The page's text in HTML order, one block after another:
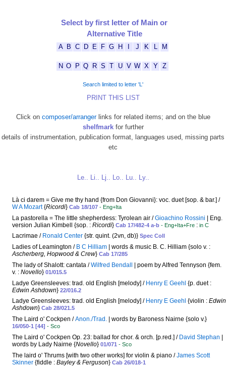
Select by first letter of Main or
Alternative Title
A B C D E F G H J K M
N O P Q R S T U V W X Y Z
Search limited to letter 'L'
PRINT THIS LIST
Click on composer/arrangerlinks for related items; and on the blue
shelfmarkfor further
details of instrumentation, publication format, languages used, missing parts
etc
Le.. Li.. Lj.. Lo.. Lu.. Ly..
Là ci darem = Give me thy hand {from Don Giovanni}: voc. duet [sop. & bar.] /
W A Mozart{Ricordi} Cab 18/107 - Eng+Ita
La pastorella = The little shepherdess: Tyrolean air /Gioachino Rossini | Eng.
version Julian Kimbell {sop. : Ricordi} Cab 17/482-4 a-b - Eng+Ita+Fre : in C
Lacrimae / Ronald Center {str. quint. (2vn, db)} Spec Coll
Ladies of Leamington / B C Hilliam | words & music B. C. Hilliam {solo v. :
Ascherberg, Hopwood & Crew} Cab 17/285
The lady of Shalott: cantata /Wilfred Bendall | poem by Alfred Tennyson {fem.
v. : Novello} 01/015.5
Ladye Greensleeves: trad. old English [melody] / Henry E Geehl {p. duet :
Edwin Ashdown} 22/016.2
Ladye Greensleeves: trad. old English [melody] / Henry E Geehl {violin : Edwin
Ashdown} Cab 28/021.5
The Laird o' Cockpen /Anon./Trad. | words by Baroness Nairne {solo v.}
16/050-1 [44] - Sco
The Laird o' Cockpen Op. 23: ballad for chor. & orch. [p.red.] / David Stephan |
words by Lady Nairne {Novello} 01/071 - Sco
The laird o' Thrums [with two other works] for violin & piano /James Scott
Skinner {fiddle : Bayley & Ferguson} Cab 26/018-1